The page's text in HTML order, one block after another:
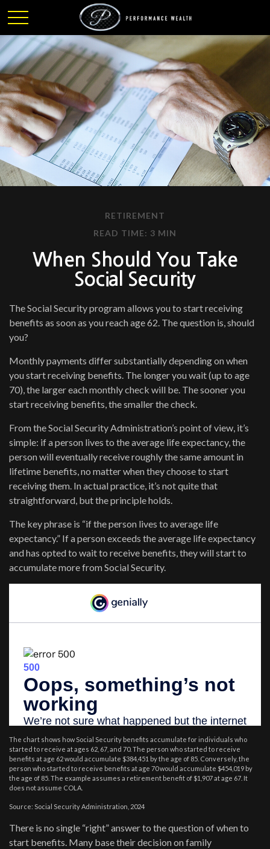
RETIREMENT
READ TIME: 3 MIN
When Should You Take
Social Security
The Social Security program allows you to start receiving
benefits as soon as you reach age 62. The question is, should
you?
Monthly payments differ substantially depending on when
you start receiving benefits. The longer you wait (up to age
70), the larger each monthly check will be. The sooner you
start receiving benefits, the smaller the check.
From the Social Security Administration’s point of view, it’s
simple: if a person lives to the average life expectancy, the
person will eventually receive roughly the same amount in
lifetime benefits, no matter when they choose to start
receiving them. In actual practice, it’s not quite that
straightforward, but the principle holds.
The key phrase is “if the person lives to average life
expectancy.” If a person exceeds the average life expectancy
and has opted to wait to receive benefits, they will start to
accumulate more from Social Security.
The chart shows how Social Security benefits accumulate for individuals who
started to receive at ages 62, 67, and 70. The person who started to receive
benefits at age 62 would accumulate $384,451 by the age of 85. Conversely, the
person who started to receive benefits at age 70 would accumulate $454,019 by
the age of 85. The example assumes a retirement benefit of $1,907 at age 67. It
does not assume COLA.
Source: Social Security Administration, 2024
There is no single “right” answer to the question of when to
start benefits. Many base their decision on family